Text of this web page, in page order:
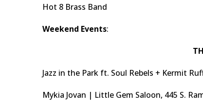
Hot 8 Brass Band
Weekend Events:
Jazz in the Park ft. Soul Rebels + Kermit
Mykia Jovan | Little Gem Saloon, 445 S.